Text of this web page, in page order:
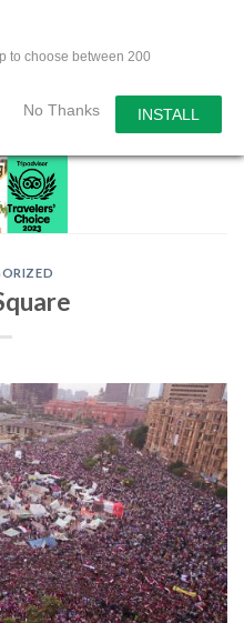
to choose between 200
No Thanks INSTALL